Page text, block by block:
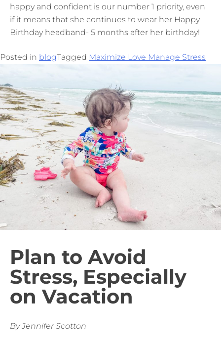
happy and confident is our number 1 priority, even
if it means that she continues to wear her Happy
Birthday headband- 5 months after her birthday!
Posted in blogTagged Maximize Love Manage Stress
Plan to Avoid
Stress, Especially
on Vacation
By Jennifer Scotton